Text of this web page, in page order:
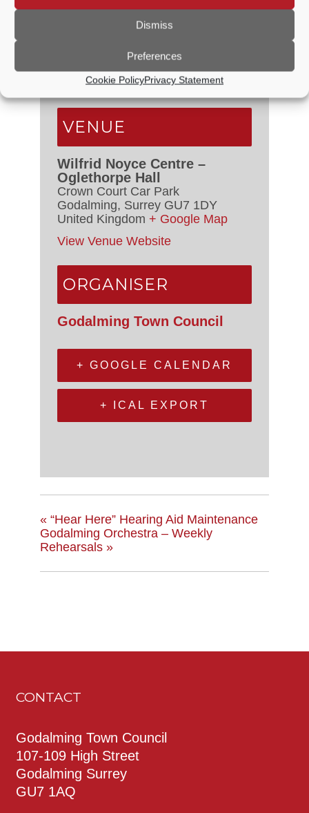
Dismiss
Preferences
Cookie PolicyPrivacy Statement
Event Categories: Audit &
Governance Committee,Council
Meetings
VENUE
Wilfrid Noyce Centre –
Oglethorpe Hall
Crown Court Car Park
Godalming, Surrey GU7 1DY
United Kingdom + Google Map
View Venue Website
ORGANISER
Godalming Town Council
+ GOOGLE CALENDAR
+ ICAL EXPORT
« “Hear Here” Hearing Aid Maintenance
Godalming Orchestra – Weekly
Rehearsals »
CONTACT
Godalming Town Council
107-109 High Street
Godalming Surrey
GU7 1AQ